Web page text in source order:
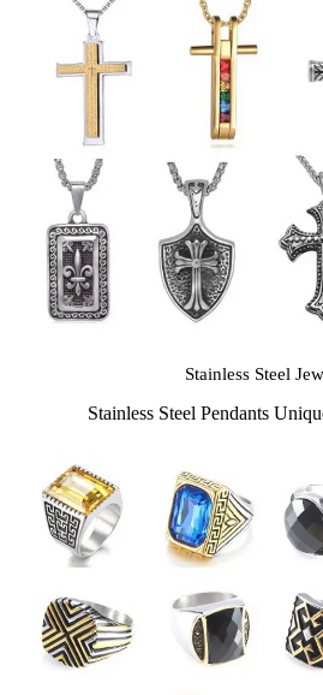
Stainless Steel
Stainless Steel Pendants